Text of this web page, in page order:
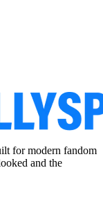
for modern fandom
and the